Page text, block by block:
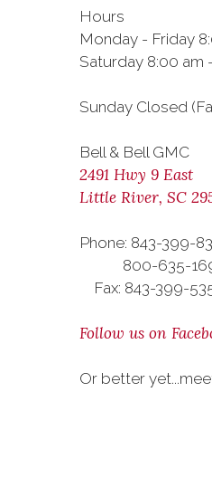
Hours
Monday - Friday
Saturday 8:00 am
Sunday Closed
Bell & Bell GMC
2491 Hwy 9 East
Little River, SC
Phone: 843-399-
800-635-
Fax: 843-399-
Follow us on
Or better